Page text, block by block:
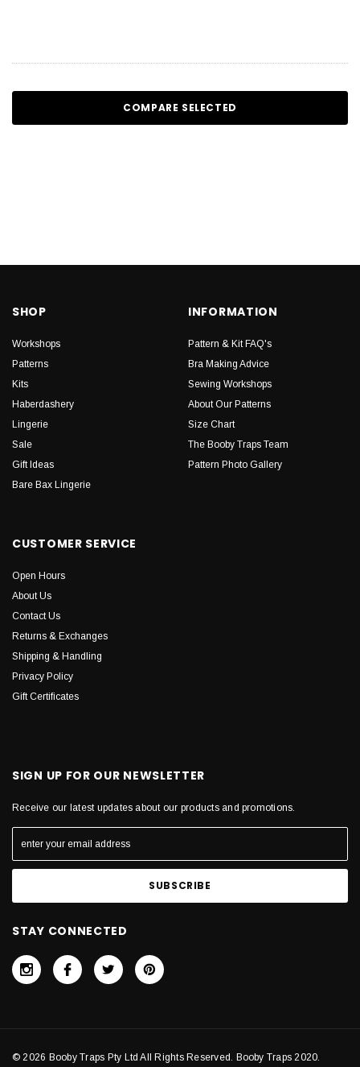
COMPARE SELECTED
SHOP
Workshops
Patterns
Kits
Haberdashery
Lingerie
Sale
Gift Ideas
Bare Bax Lingerie
INFORMATION
Pattern & Kit FAQ's
Bra Making Advice
Sewing Workshops
About Our Patterns
Size Chart
The Booby Traps Team
Pattern Photo Gallery
CUSTOMER SERVICE
Open Hours
About Us
Contact Us
Returns & Exchanges
Shipping & Handling
Privacy Policy
Gift Certificates
SIGN UP FOR OUR NEWSLETTER
Receive our latest updates about our products and promotions.
STAY CONNECTED
© 2026 Booby Traps Pty Ltd All Rights Reserved. Booby Traps 2020.